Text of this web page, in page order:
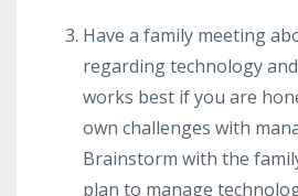
Have a family meeting
regarding technology
works best if you are
own challenges with
Brainstorm with the
plan to manage